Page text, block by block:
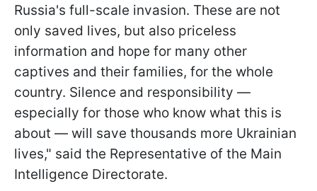
Russia's full-scale invasion. These are not
only saved lives, but also priceless
information and hope for many other
captives and their families, for the whole
country. Silence and responsibility —
especially for those who know what this is
about — will save thousands more Ukrainian
lives," said the Representative of the Main
Intelligence Directorate.